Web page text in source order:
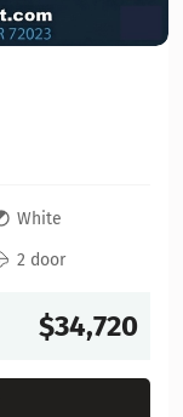
White
2 door
$34,720